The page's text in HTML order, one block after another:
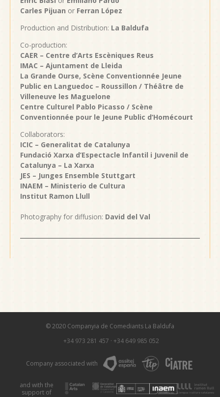
Carles Pijuan or Ferran López
Production and Distribution: La Baldufa
Co-production:
CAER – Centre d’Arts Escèniques Reus
IMAC – Ajuntament de Lleida
La Grande Ourse, Scène Conventionnée Jeune
Public en Languedoc – Roussillon / Théâtre de
Villeneuve les Maguelone
Centre Culturel Pablo Picasso / Scène
Conventionnée pour le Jeune Public d’Homécourt
Collaborators:
ICIC – Generalitat de Catalunya
Fundació Xarxa d’Espectacle Infantil i Juvenil de
Catalunya – La Xarxa
JES – Junges Ensemble Stuttgart
INAEM – Ministerio de Cultura
Institut Ramon Llull
Photography for diffusion: David del Val
© 2020 Companyia de Comediants La Baldufa
+34 973 281 457 · +34 649 985 052
Company associated with
and with the
support of